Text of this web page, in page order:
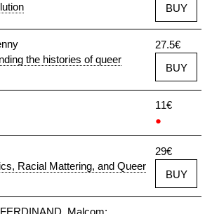
BUY
the histories of queer
27.5€
BUY
11€
●
Racial Mattering, and Queer
29€
BUY
Malcom;